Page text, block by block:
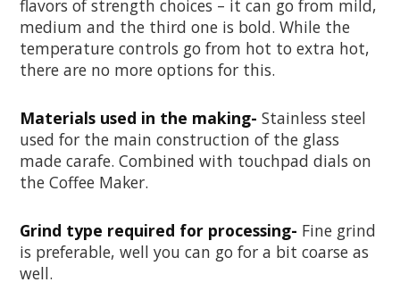
flavors of strength choices – it can go from mild,
medium and the third one is bold. While the
temperature controls go from hot to extra hot,
there are no more options for this.
Materials used in the making- Stainless steel
used for the main construction of the glass
made carafe. Combined with touchpad dials on
the Coffee Maker.
Grind type required for processing- Fine grind
is preferable, well you can go for a bit coarse as
well.